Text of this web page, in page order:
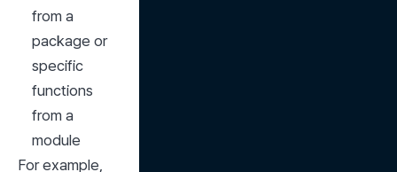
from a
package or
specific
functions
from a
module